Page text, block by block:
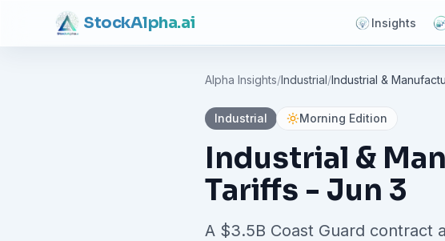
StockAlpha.ai Insights
Alpha Insights/Industrial/
Industrial Morning Edition
Industrial &
Tariffs - Jun 3
A $3.5B Coast Guard contract